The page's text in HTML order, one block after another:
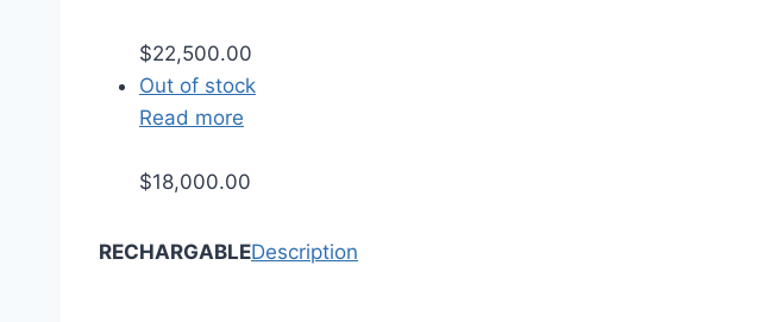
$22,500.00
Out of stock
Read more
$18,000.00
RECHARGABLEDescription